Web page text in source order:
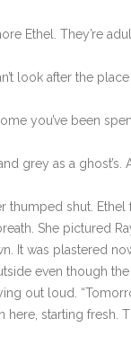
Ethel. They’re
look after the
you’ve been
grey as a ghost’s.
thumped shut.
She pictured
It was plastered
even though
out loud.
starting fresh.